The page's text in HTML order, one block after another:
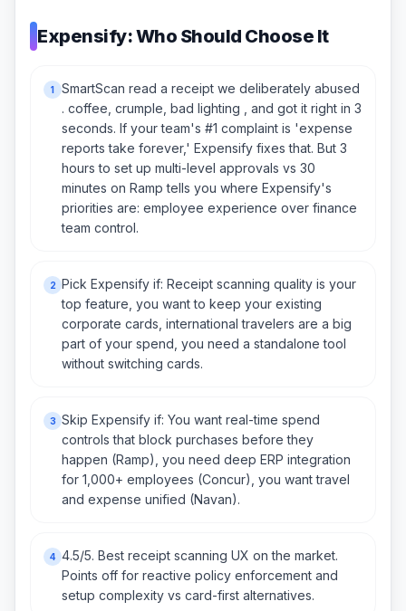
Expensify: Who Should Choose It
1
SmartScan read a receipt we deliberately abused
. coffee, crumple, bad lighting , and got it right in 3
seconds. If your team's #1 complaint is 'expense
reports take forever,' Expensify fixes that. But 3
hours to set up multi-level approvals vs 30
minutes on Ramp tells you where Expensify's
priorities are: employee experience over finance
team control.
2 Pick Expensify if: Receipt scanning quality is your
top feature, you want to keep your existing
corporate cards, international travelers are a big
part of your spend, you need a standalone tool
without switching cards.
3 Skip Expensify if: You want real-time spend
controls that block purchases before they
happen (Ramp), you need deep ERP integration
for 1,000+ employees (Concur), you want travel
and expense unified (Navan).
4 4.5/5. Best receipt scanning UX on the market.
Points off for reactive policy enforcement and
setup complexity vs card-first alternatives.